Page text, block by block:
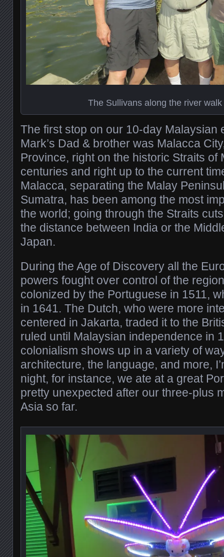
The Sullivans along the river
The first stop on our 10-day Malaysian
Mark’s Dad & brother was Malacca
Province, right on the historic Straits of
centuries and right up to the current
Malacca, separating the Malay
Sumatra, has been among the most
the world; going through the Straits
the distance between India or the
Japan.
During the Age of Discovery all the
powers fought over control of the
colonized by the Portuguese in 1511,
in 1641. The Dutch, who were more
centered in Jakarta, traded it to the
ruled until Malaysian independence in
colonialism shows up in a variety of
architecture, the language, and more,
night, for instance, we ate at a great
pretty unexpected after our three-plus
Asia so far.